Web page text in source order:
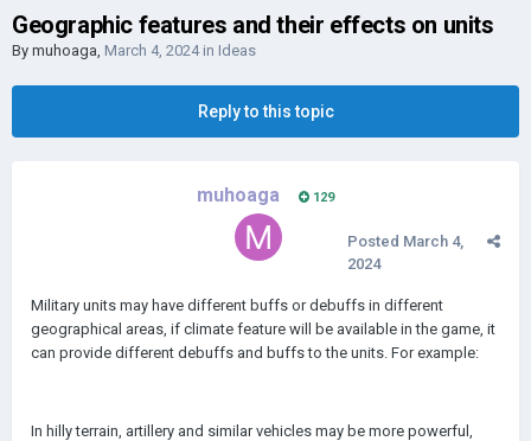
Geographic features and their effects on units
By muhoaga, March 4, 2024in Ideas
Reply to this topic
muhoaga 129
Posted March 4,
2024
Military units may have different buffs or debuffs in different
geographical areas, if climate feature will be available in the game, it
can provide different debuffs and buffs to the units. For example:
In hilly terrain, artillery and similar vehicles may be more powerful,